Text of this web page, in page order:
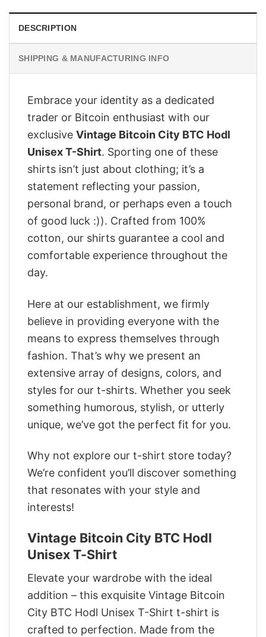
DESCRIPTION
SHIPPING & MANUFACTURING INFO
Embrace your identity as a dedicated
trader or Bitcoin enthusiast with our
exclusive Vintage Bitcoin City BTC Hodl
Unisex T-Shirt. Sporting one of these
shirts isn’t just about clothing; it’s a
statement reflecting your passion,
personal brand, or perhaps even a touch
of good luck :)). Crafted from 100%
cotton, our shirts guarantee a cool and
comfortable experience throughout the
day.
Here at our establishment, we firmly
believe in providing everyone with the
means to express themselves through
fashion. That’s why we present an
extensive array of designs, colors, and
styles for our t-shirts. Whether you seek
something humorous, stylish, or utterly
unique, we’ve got the perfect fit for you.
Why not explore our t-shirt store today?
We’re confident you’ll discover something
that resonates with your style and
interests!
Vintage Bitcoin City BTC Hodl
Unisex T-Shirt
Elevate your wardrobe with the ideal
addition – this exquisite Vintage Bitcoin
City BTC Hodl Unisex T-Shirt t-shirt is
crafted to perfection. Made from the